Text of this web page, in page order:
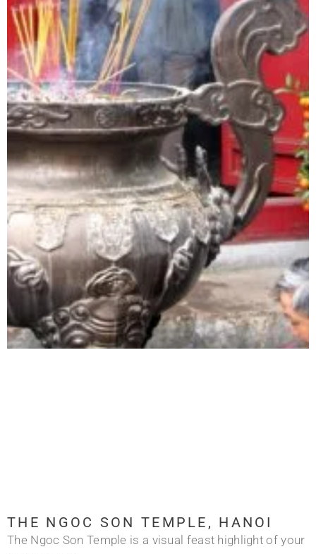
THE NGOC SON TEMPLE, HANOI
The Ngoc Son Temple is a visual feast highlight of your